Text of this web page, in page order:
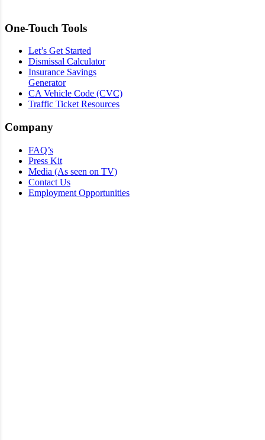
One-Touch Tools
Let’s Get Started
Dismissal Calculator
Insurance Savings
Generator
CA Vehicle Code (CVC)
Traffic Ticket Resources
Company
FAQ’s
Press Kit
Media (As seen on TV)
Contact Us
Employment Opportunities